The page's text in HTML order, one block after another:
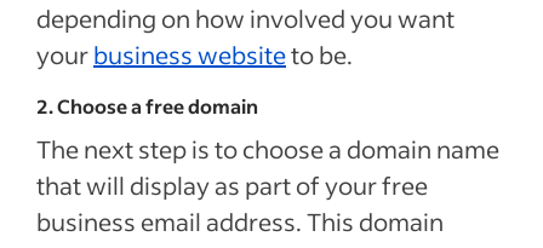
depending on how involved you want
yourbusiness websiteto be.
2. Choose a free domain
The next step is to choose a domain name
that will display as part of your free
business email address. This domain